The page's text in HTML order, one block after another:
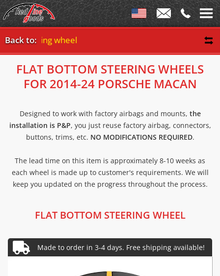
Back to:
steering wheel
FLAT BOTTOM STEERING WHEELS
FOR 2014-24 PORSCHE MACAN
Designed to work with factory airbags and mounts, the
installation is P&P, you just reuse factory airbag, connectors,
buttons, trims, etc. NO MODIFICATIONS REQUIRED.
The lead time on this item is approximately 8-10 weeks as
each wheel is made up to customer's requirements. We will
keep you updated on the progress throughout the process.
FLAT BOTTOM STEERING WHEEL